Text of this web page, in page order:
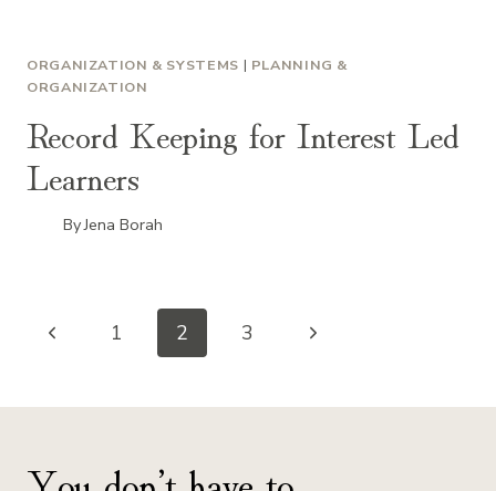
ORGANIZATION & SYSTEMS | PLANNING &
ORGANIZATION
Record Keeping for Interest Led
Learners
ByJena Borah
Page
navigation
Previous1 2 3
Next